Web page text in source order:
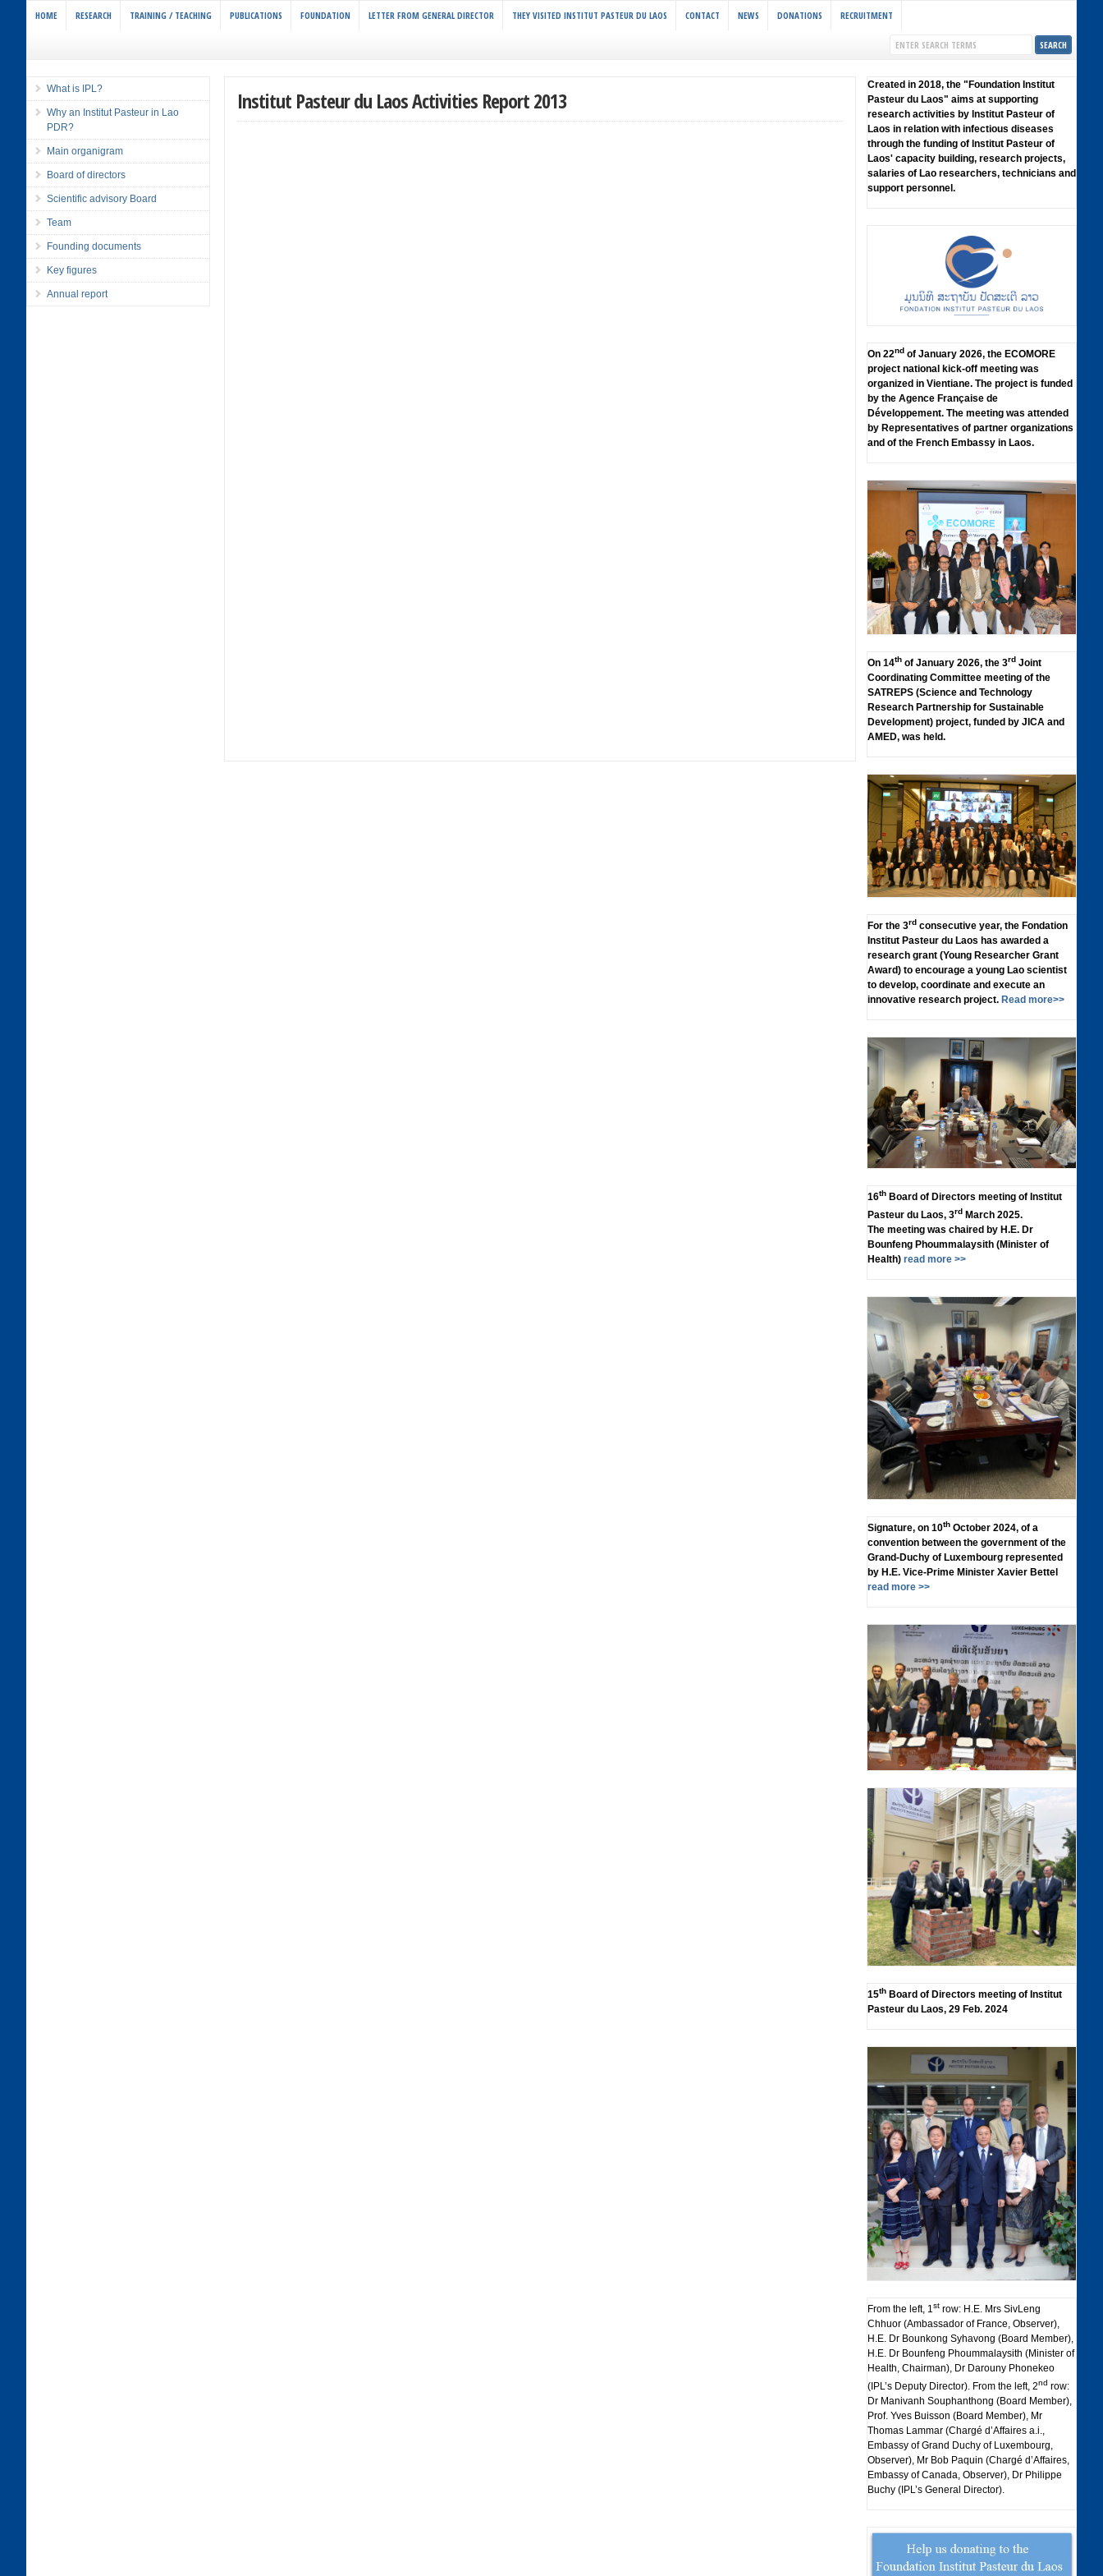
HOME RESEARCH TRAINING / TEACHING PUBLICATIONS FOUNDATION LETTER FROM GENERAL DIRECTOR THEY VISITED INSTITUT PASTEUR DU LAOS CONTACT NEWS DONATIONS RECRUITMENT
Institut Pasteur du Laos Activities Report 2013
What is IPL?
Why an Institut Pasteur in Lao
PDR?
Main organigram
Board of directors
Scientific advisory Board
Team
Founding documents
Key figures
Annual report
Created in 2018, the "Foundation lnstitut
Pasteur du Laos" aims at supporting
research activities by lnstitut Pasteur of
Laos in relation with infectious diseases
through the funding of lnstitut Pasteur of
Laos' capacity building, research projects,
salaries of Lao researchers, technicians and
support personnel.
On 22nd of January 2026, the ECOMORE
project national kick-off meeting was
organized in Vientiane. The project is funded
by the Agence Française de
Développement. The meeting was attended
by Representatives of partner organizations
and of the French Embassy in Laos.
On 14th of January 2026, the 3rd Joint
Coordinating Committee meeting of the
SATREPS (Science and Technology
Research Partnership for Sustainable
Development) project, funded by JICA and
AMED, was held.
For the 3rd consecutive year, the Fondation
Institut Pasteur du Laos has awarded a
research grant (Young Researcher Grant
Award) to encourage a young Lao scientist
to develop, coordinate and execute an
innovative research project. Read more>>
16th Board of Directors meeting of Institut
Pasteur du Laos, 3rd
March 2025.
The meeting was chaired by H.E. Dr
Bounfeng Phoummalaysith (Minister of
Health) read more >>
Signature, on 10th October 2024, of a
convention between the government of the
Grand-Duchy of Luxembourg represented
by H.E. Vice-Prime Minister Xavier Bettel
read more >>
15th Board of Directors meeting of Institut
Pasteur du Laos, 29 Feb. 2024
From the left, 1st row: H.E. Mrs SivLeng
Chhuor (Ambassador of France, Observer),
H.E. Dr Bounkong Syhavong (Board Member),
H.E. Dr Bounfeng Phoummalaysith (Minister of
Health, Chairman), Dr Darouny Phonekeo
(IPL’s Deputy Director). From the left, 2nd row:
Dr Manivanh Souphanthong (Board Member),
Prof. Yves Buisson (Board Member), Mr
Thomas Lammar (Chargé d’Affaires a.i.,
Embassy of Grand Duchy of Luxembourg,
Observer), Mr Bob Paquin (Chargé d’Affaires,
Embassy of Canada, Observer), Dr Philippe
Buchy (IPL’s General Director).